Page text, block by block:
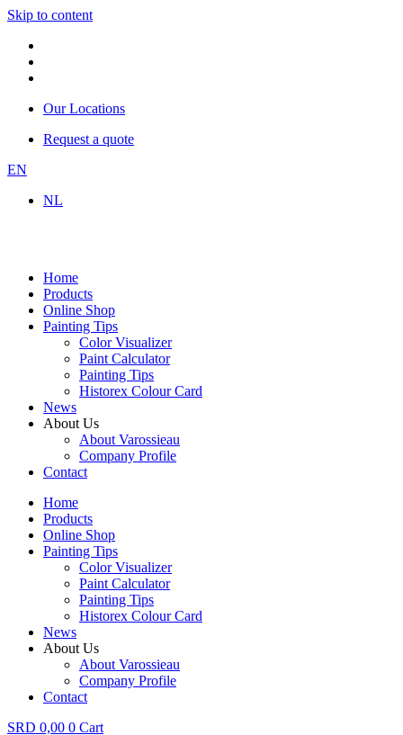
Skip to content
Our Locations
Request a quote
EN
NL
Home
Products
Online Shop
Painting Tips
Color Visualizer
Paint Calculator
Painting Tips
Historex Colour Card
News
About Us
About Varossieau
Company Profile
Contact
Home
Products
Online Shop
Painting Tips
Color Visualizer
Paint Calculator
Painting Tips
Historex Colour Card
News
About Us
About Varossieau
Company Profile
Contact
SRD 0,00 0 Cart